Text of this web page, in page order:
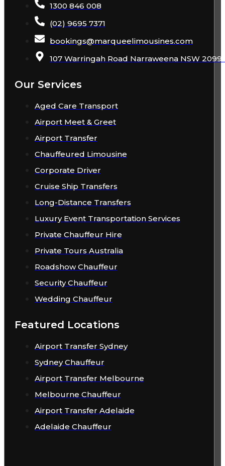
1300 846 008
(02) 9695 7371
bookings@marqueelimousines.com
107 Warringah Road Narraweena NSW 2099
Our Services
Aged Care Transport
Airport Meet & Greet
Airport Transfer
Chauffeured Limousine
Corporate Driver
Cruise Ship Transfers
Long-Distance Transfers
Luxury Event Transportation Services
Private Chauffeur Hire
Private Tours Australia
Roadshow Chauffeur
Security Chauffeur
Wedding Chauffeur
Featured Locations
Airport Transfer Sydney
Sydney Chauffeur
Airport Transfer Melbourne
Melbourne Chauffeur
Airport Transfer Adelaide
Adelaide Chauffeur